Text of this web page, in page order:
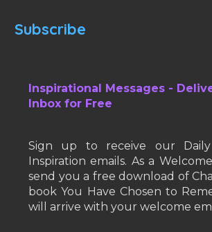
Subscribe
Inspirational Messages -
Inbox for Free
Sign up to receive our
Inspiration emails. As a
send you a free download of
book You Have Chosen to
will arrive with your welcome